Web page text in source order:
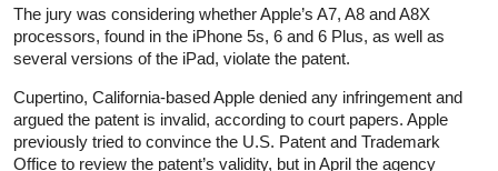
The jury was considering whether Apple’s A7, A8 and A8X
processors, found in the iPhone 5s, 6 and 6 Plus, as well as
several versions of the iPad, violate the patent.
Cupertino, California-based Apple denied any infringement and
argued the patent is invalid, according to court papers. Apple
previously tried to convince the U.S. Patent and Trademark
Office to review the patent’s validity, but in April the agency